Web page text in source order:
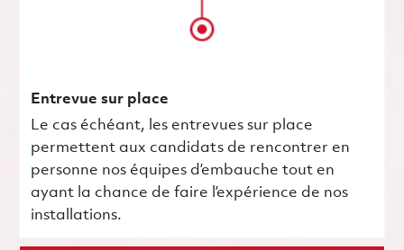
Entrevue sur place
Le cas échéant, les entrevues sur place
permettent aux candidats de rencontrer en
personne nos équipes d’embauche tout en
ayant la chance de faire l’expérience de nos
installations.